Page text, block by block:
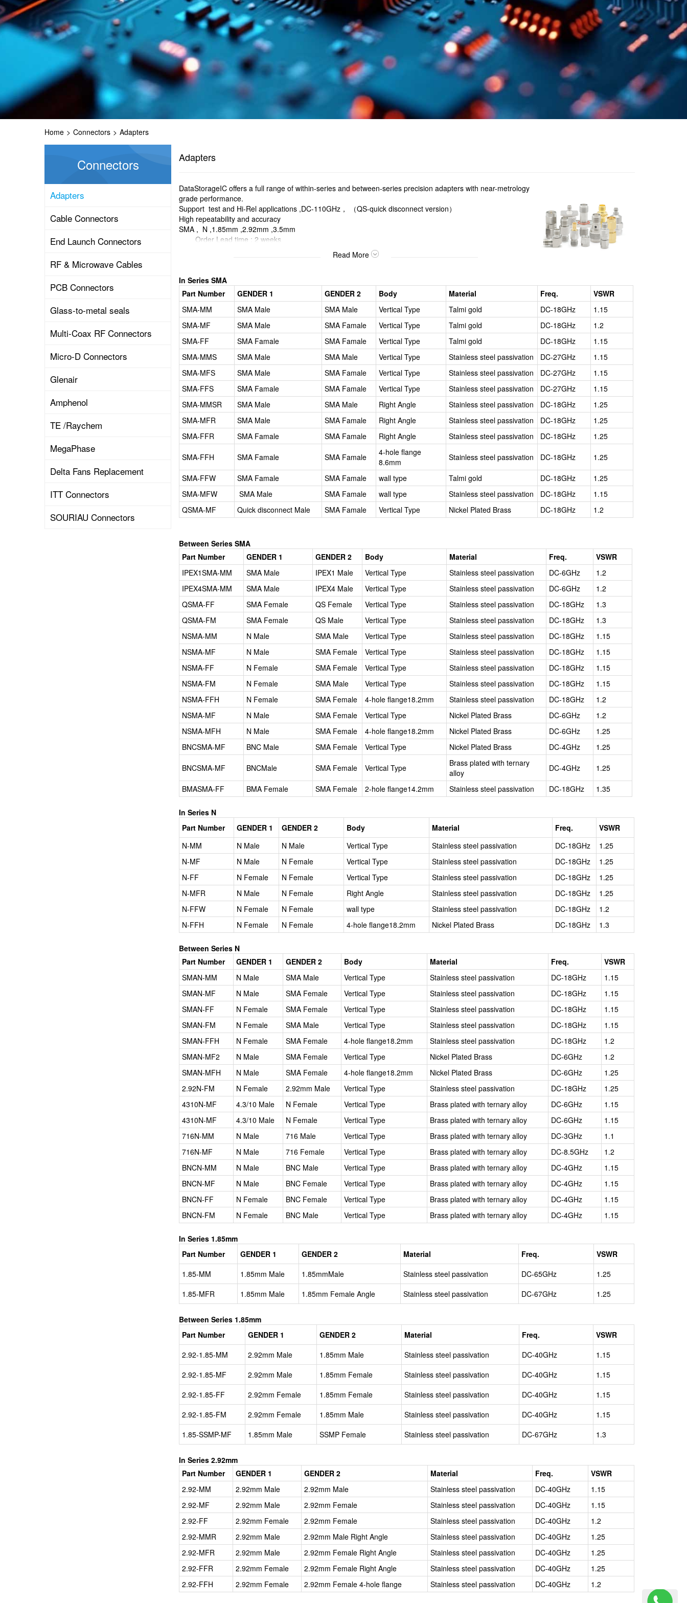
Home > Connectors > Adapters
Connectors
Adapters
Cable Connectors
End Launch Connectors
RF & Microwave Cables
PCB Connectors
Glass-to-metal seals
Multi-Coax RF Connectors
Micro-D Connectors
Glenair
Amphenol
TE /Raychem
MegaPhase
Delta Fans Replacement
ITT Connectors
SOURIAU Connectors
Adapters
DataStorageIC offers a full range of within-series and between-series precision adapters with near-metrology
grade performance.
Support test and Hi-Rel applications ,DC-110GHz， （QS-quick disconnect version）
High repeatability and accuracy
SMA , N ,1.85mm ,2.92mm ,3.5mm
Order Lead time : 2 weeks
Read More
In Series SMA
Part Number
GENDER 1 GENDER 2 Body Material Freq.
VSWR
SMA-MM
SMA Male SMA Male Vertical Type Talmi gold DC-18GHz
1.15
SMA-MF
SMA Male SMA Famale Vertical Type Talmi gold DC-18GHz
1.2
SMA-FF
SMA Famale SMA Famale Vertical Type Talmi gold DC-18GHz
1.15
SMA-MMS
SMA Male SMA Male Vertical Type Stainless steel passivation DC-27GHz
1.15
SMA-MFS
SMA Male SMA Famale Vertical Type Stainless steel passivation DC-27GHz
1.15
SMA-FFS
SMA Famale SMA Famale Vertical Type Stainless steel passivation DC-27GHz
1.15
SMA-MMSR
SMA Male SMA Male Right Angle Stainless steel passivation DC-18GHz
1.25
SMA-MFR
SMA Male SMA Famale Right Angle Stainless steel passivation DC-18GHz
1.25
SMA-FFR
SMA Famale SMA Famale Right Angle Stainless steel passivation DC-18GHz 1.25
SMA-FFH SMA Famale SMA Famale
4-hole flange
8.6mm
Stainless steel passivation DC-18GHz 1.25
SMA-FFW SMA Famale SMA Famale wall type Talmi gold DC-18GHz
1.25
SMA-MFW
SMA Male SMA Famale wall type Stainless steel passivation DC-18GHz
1.15
QSMA-MF
Quick disconnect Male SMA Famale Vertical Type Nickel Plated Brass DC-18GHz 1.2
Between Series SMA
Part Number
GENDER 1 GENDER 2 Body Material Freq.
VSWR
IPEX1SMA-MM
SMA Male IPEX1 Male Vertical Type Stainless steel passivation DC-6GHz
1.2
IPEX4SMA-MM
SMA Male IPEX4 Male Vertical Type Stainless steel passivation DC-6GHz
1.2
QSMA-FF
SMA Female QS Female Vertical Type Stainless steel passivation DC-18GHz
1.3
QSMA-FM
SMA Female QS Male Vertical Type Stainless steel passivation DC-18GHz
1.3
NSMA-MM
N Male SMA Male Vertical Type Stainless steel passivation DC-18GHz
1.15
NSMA-MF
N Male SMA Female Vertical Type Stainless steel passivation DC-18GHz
1.15
NSMA-FF
N Female SMA Female Vertical Type Stainless steel passivation DC-18GHz
1.15
NSMA-FM
N Female SMA Male Vertical Type Stainless steel passivation DC-18GHz
1.15
NSMA-FFH
N Female SMA Female 4-hole flange18.2mm Stainless steel passivation DC-18GHz
1.2
NSMA-MF
N Male SMA Female Vertical Type Nickel Plated Brass DC-6GHz
1.2
NSMA-MFH
N Male SMA Female 4-hole flange18.2mm Nickel Plated Brass DC-6GHz
1.25
BNCSMA-MF
BNC Male SMA Female Vertical Type Nickel Plated Brass DC-4GHz 1.25
BNCSMA-MF BNCMale SMA Female Vertical Type
Brass plated with ternary
alloy
DC-4GHz 1.25
BMASMA-FF BMA Female SMA Female 2-hole flange14.2mm Stainless steel passivation DC-18GHz 1.35
In Series N
Part Number
GENDER 1 GENDER 2 Body Material Freq.
VSWR
N-MM
N Male N Male Vertical Type Stainless steel passivation DC-18GHz
1.25
N-MF
N Male N Female Vertical Type Stainless steel passivation DC-18GHz
1.25
N-FF
N Female N Female Vertical Type Stainless steel passivation DC-18GHz
1.25
N-MFR
N Male N Female Right Angle Stainless steel passivation DC-18GHz
1.25
N-FFW
N Female N Female wall type Stainless steel passivation DC-18GHz
1.2
N-FFH
N Female N Female 4-hole flange18.2mm Nickel Plated Brass DC-18GHz 1.3
Between Series N
Part Number
GENDER 1 GENDER 2 Body Material Freq.
VSWR
SMAN-MM
N Male SMA Male Vertical Type Stainless steel passivation DC-18GHz
1.15
SMAN-MF
N Male SMA Female Vertical Type Stainless steel passivation DC-18GHz
1.15
SMAN-FF
N Female SMA Female Vertical Type Stainless steel passivation DC-18GHz
1.15
SMAN-FM
N Female SMA Male Vertical Type Stainless steel passivation DC-18GHz
1.15
SMAN-FFH
N Female SMA Female 4-hole flange18.2mm Stainless steel passivation DC-18GHz
1.2
SMAN-MF2
N Male SMA Female Vertical Type Nickel Plated Brass DC-6GHz
1.2
SMAN-MFH
N Male SMA Female 4-hole flange18.2mm Nickel Plated Brass DC-6GHz
1.25
2.92N-FM
N Female 2.92mm Male Vertical Type Stainless steel passivation DC-18GHz
1.25
4310N-MF
4.3/10 Male N Female Vertical Type Brass plated with ternary alloy DC-6GHz
1.15
4310N-MF
4.3/10 Male N Female Vertical Type Brass plated with ternary alloy DC-6GHz
1.15
716N-MM
N Male 716 Male Vertical Type Brass plated with ternary alloy DC-3GHz
1.1
716N-MF
N Male 716 Female Vertical Type Brass plated with ternary alloy DC-8.5GHz
1.2
BNCN-MM
N Male BNC Male Vertical Type Brass plated with ternary alloy DC-4GHz
1.15
BNCN-MF
N Male BNC Female Vertical Type Brass plated with ternary alloy DC-4GHz
1.15
BNCN-FF
N Female BNC Female Vertical Type Brass plated with ternary alloy DC-4GHz
1.15
BNCN-FM
N Female BNC Male Vertical Type Brass plated with ternary alloy DC-4GHz 1.15
In Series 1.85mm
Part Number
GENDER 1 GENDER 2 Material Freq.
VSWR
1.85-MM
1.85mm Male 1.85mmMale Stainless steel passivation DC-65GHz
1.25
1.85-MFR
1.85mm Male 1.85mm Female Angle Stainless steel passivation DC-67GHz 1.25
Between Series 1.85mm
Part Number
GENDER 1 GENDER 2 Material Freq.
VSWR
2.92-1.85-MM
2.92mm Male 1.85mm Male Stainless steel passivation DC-40GHz
1.15
2.92-1.85-MF
2.92mm Male 1.85mm Female Stainless steel passivation DC-40GHz
1.15
2.92-1.85-FF
2.92mm Female 1.85mm Female Stainless steel passivation DC-40GHz
1.15
2.92-1.85-FM
2.92mm Female 1.85mm Male Stainless steel passivation DC-40GHz
1.15
1.85-SSMP-MF
1.85mm Male SSMP Female Stainless steel passivation DC-67GHz 1.3
In Series 2.92mm
Part Number
GENDER 1 GENDER 2 Material Freq.
VSWR
2.92-MM
2.92mm Male 2.92mm Male Stainless steel passivation DC-40GHz
1.15
2.92-MF
2.92mm Male 2.92mm Female Stainless steel passivation DC-40GHz
1.15
2.92-FF
2.92mm Female 2.92mm Female Stainless steel passivation DC-40GHz
1.2
2.92-MMR
2.92mm Male 2.92mm Male Right Angle Stainless steel passivation DC-40GHz
1.25
2.92-MFR
2.92mm Male 2.92mm Female Right Angle Stainless steel passivation DC-40GHz
1.25
2.92-FFR
2.92mm Female 2.92mm Female Right Angle Stainless steel passivation DC-40GHz
1.25
2.92-FFH
2.92mm Female 2.92mm Female 4-hole flange Stainless steel passivation DC-40GHz 1.2